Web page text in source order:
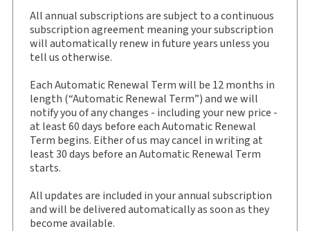
External Product Title: Muir Hunter on Personal
Insolvency, Binder/looseleaf and eLooseleaf,
Subscription
Update Format: Replacement pages
Subscription Number: 30928290
Available Formats: Binder/looseleaf & eLooseleaf,
Binder/looseleaf
Authors:
All annual subscriptions are subject to a continuous
subscription agreement meaning your subscription
will automatically renew in future years unless you
tell us otherwise.
Each Automatic Renewal Term will be 12 months in
length (“Automatic Renewal Term”) and we will
notify you of any changes - including your new price -
at least 60 days before each Automatic Renewal
Term begins. Either of us may cancel in writing at
least 30 days before an Automatic Renewal Term
starts.
All updates are included in your annual subscription
and will be delivered automatically as soon as they
become available.